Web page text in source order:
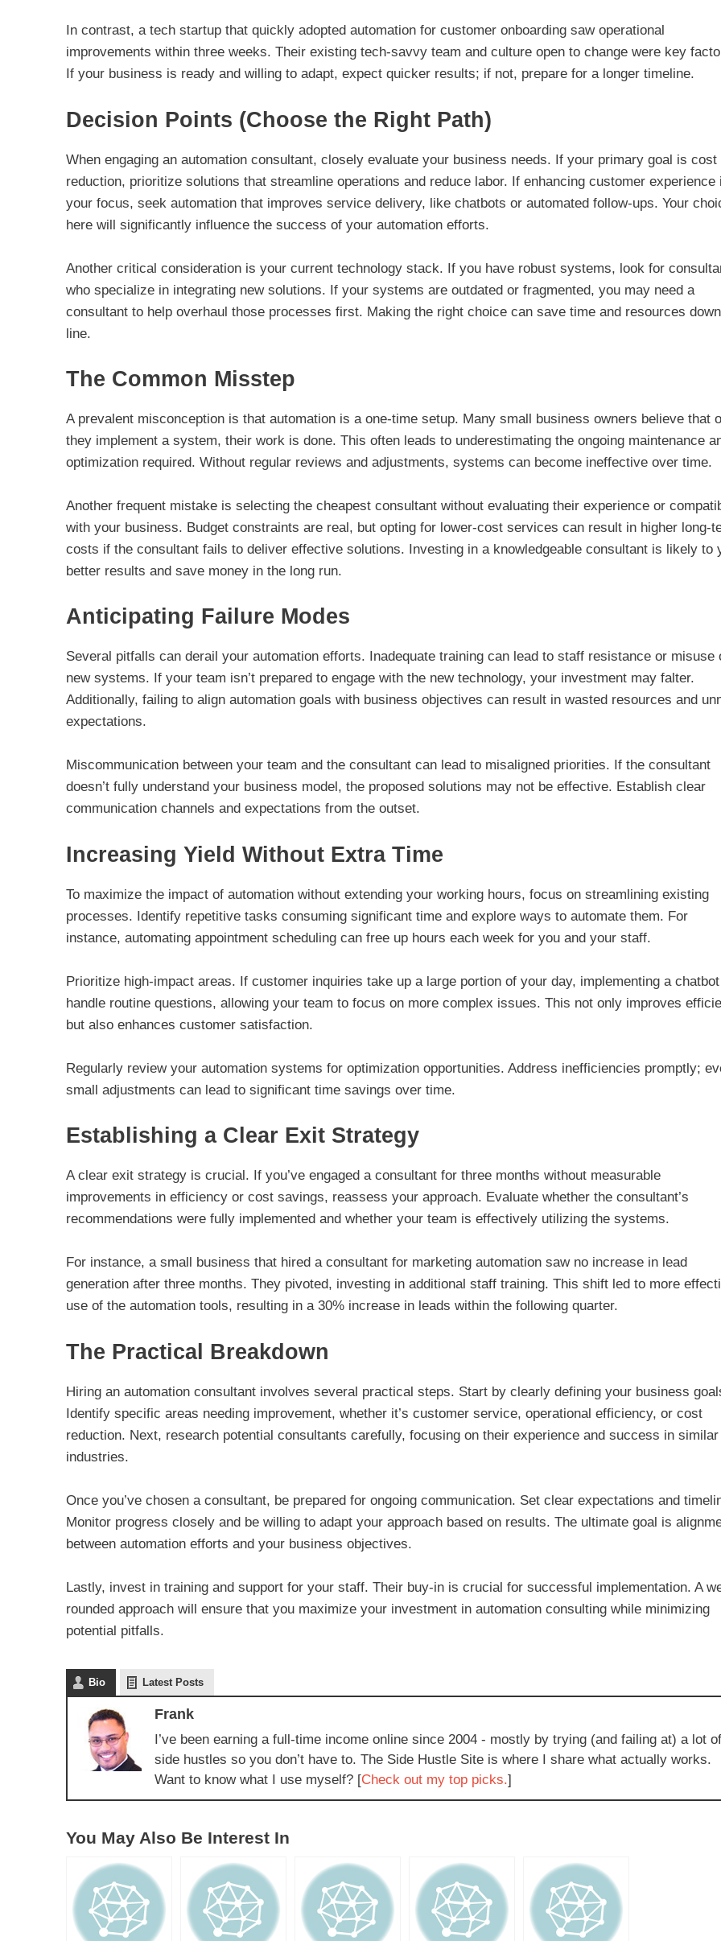
In contrast, a tech startup that quickly adopted automation for customer onboarding saw operational
improvements within three weeks. Their existing tech-savvy team and culture open to change were key
If your business is ready and willing to adapt, expect quicker results; if not, prepare for a longer timeline.
Decision Points (Choose the Right Path)
When engaging an automation consultant, closely evaluate your business needs. If your primary goal is cost
reduction, prioritize solutions that streamline operations and reduce labor. If enhancing customer experience
your focus, seek automation that improves service delivery, like chatbots or automated follow-ups. Your
here will significantly influence the success of your automation efforts.
Another critical consideration is your current technology stack. If you have robust systems, look for
who specialize in integrating new solutions. If your systems are outdated or fragmented, you may need a
consultant to help overhaul those processes first. Making the right choice can save time and resources
line.
The Common Misstep
A prevalent misconception is that automation is a one-time setup. Many small business owners believe that
they implement a system, their work is done. This often leads to underestimating the ongoing maintenance
optimization required. Without regular reviews and adjustments, systems can become ineffective over time.
Another frequent mistake is selecting the cheapest consultant without evaluating their experience or
with your business. Budget constraints are real, but opting for lower-cost services can result in higher long-
costs if the consultant fails to deliver effective solutions. Investing in a knowledgeable consultant is likely to
better results and save money in the long run.
Anticipating Failure Modes
Several pitfalls can derail your automation efforts. Inadequate training can lead to staff resistance or misuse
new systems. If your team isn’t prepared to engage with the new technology, your investment may falter.
Additionally, failing to align automation goals with business objectives can result in wasted resources and
expectations.
Miscommunication between your team and the consultant can lead to misaligned priorities. If the consultant
doesn’t fully understand your business model, the proposed solutions may not be effective. Establish clear
communication channels and expectations from the outset.
Increasing Yield Without Extra Time
To maximize the impact of automation without extending your working hours, focus on streamlining existing
processes. Identify repetitive tasks consuming significant time and explore ways to automate them. For
instance, automating appointment scheduling can free up hours each week for you and your staff.
Prioritize high-impact areas. If customer inquiries take up a large portion of your day, implementing a
handle routine questions, allowing your team to focus on more complex issues. This not only improves
but also enhances customer satisfaction.
Regularly review your automation systems for optimization opportunities. Address inefficiencies promptly;
small adjustments can lead to significant time savings over time.
Establishing a Clear Exit Strategy
A clear exit strategy is crucial. If you’ve engaged a consultant for three months without measurable
improvements in efficiency or cost savings, reassess your approach. Evaluate whether the consultant’s
recommendations were fully implemented and whether your team is effectively utilizing the systems.
For instance, a small business that hired a consultant for marketing automation saw no increase in lead
generation after three months. They pivoted, investing in additional staff training. This shift led to more
use of the automation tools, resulting in a 30% increase in leads within the following quarter.
The Practical Breakdown
Hiring an automation consultant involves several practical steps. Start by clearly defining your business
Identify specific areas needing improvement, whether it’s customer service, operational efficiency, or cost
reduction. Next, research potential consultants carefully, focusing on their experience and success in similar
industries.
Once you’ve chosen a consultant, be prepared for ongoing communication. Set clear expectations and
Monitor progress closely and be willing to adapt your approach based on results. The ultimate goal is
between automation efforts and your business objectives.
Lastly, invest in training and support for your staff. Their buy-in is crucial for successful implementation. A
rounded approach will ensure that you maximize your investment in automation consulting while minimizing
potential pitfalls.
Bio Latest Posts
Frank
I’ve been earning a full-time income online since 2004 - mostly by trying (and failing at) a lot of
side hustles so you don’t have to. The Side Hustle Site is where I share what actually works.
Want to know what I use myself? [Check out my top picks.]
You May Also Be Interest In